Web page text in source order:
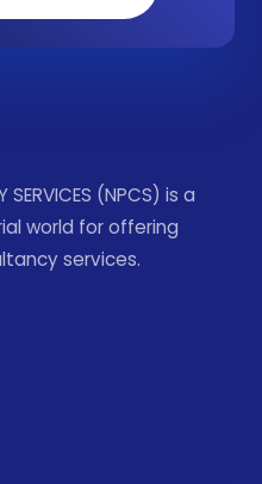
SERVICES (NPCS) is a
world for offering
services.